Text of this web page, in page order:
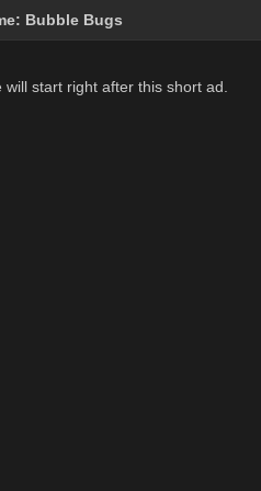
Bubble Bugs
start right after this short ad.